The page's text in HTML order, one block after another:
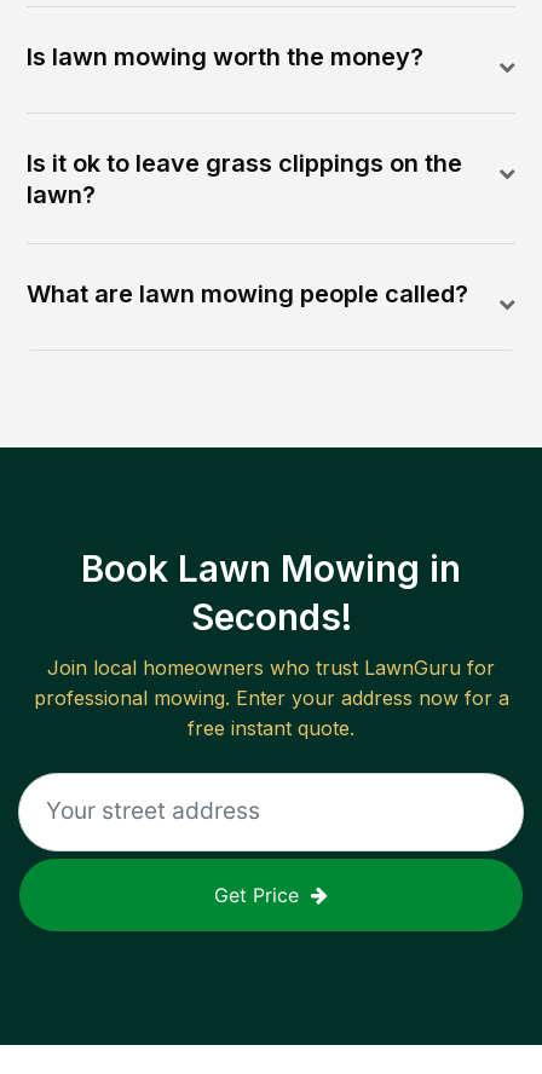
Is lawn mowing worth the money?
Is it ok to leave grass clippings on the
lawn?
What are lawn mowing people called?
Book Lawn Mowing in
Seconds!
Join local homeowners who trust LawnGuru for
professional mowing. Enter your address now for a
free instant quote.
Get Price